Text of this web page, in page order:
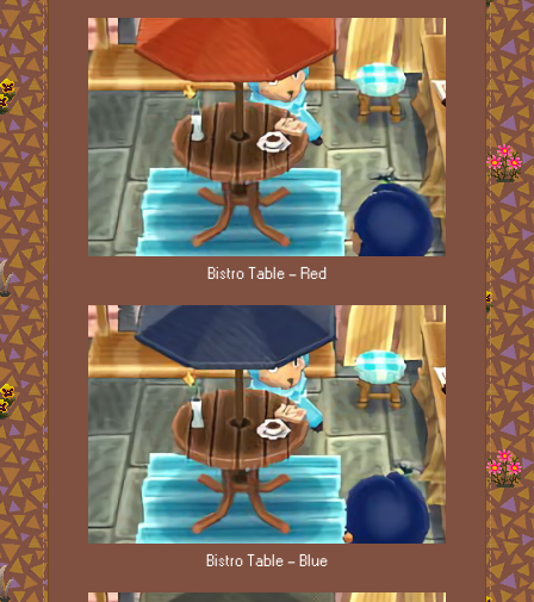
Bistro Table - Red
Bistro Table - Blue